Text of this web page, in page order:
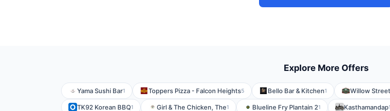
Explore More Offers
Yama Sushi Bar1 Toppers Pizza - Falcon Heights5 Bello Bar & Kitchen1 Willow
TK92 Korean BBQ1 Girl & The Chicken, The1 Blueline Fry Plantain 21 Kasthamandap1